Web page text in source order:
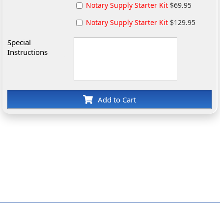
Notary Supply Starter Kit $69.95
Notary Supply Starter Kit $129.95
Special
Instructions
Add to Cart